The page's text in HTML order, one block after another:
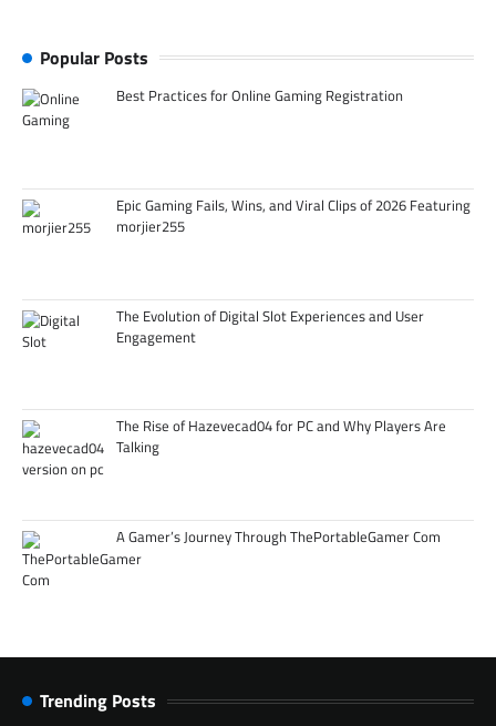
Popular Posts
Best Practices for Online Gaming Registration
Epic Gaming Fails, Wins, and Viral Clips of 2026 Featuring
morjier255
The Evolution of Digital Slot Experiences and User
Engagement
The Rise of Hazevecad04 for PC and Why Players Are
Talking
A Gamer’s Journey Through ThePortableGamer Com
Trending Posts